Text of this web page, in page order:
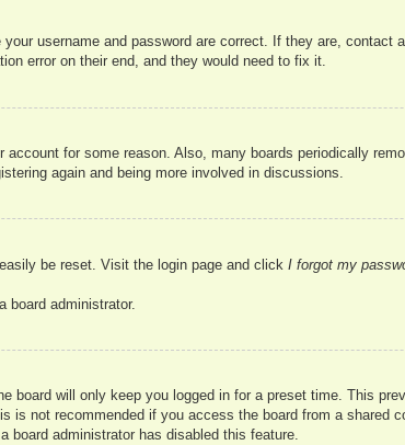
username and password are correct. If they are, contact
error on their end, and they would need to fix it.
for some reason. Also, many boards periodically
again and being more involved in discussions.
be reset. Visit the login page and click I forgot my
board administrator.
board will only keep you logged in for a preset time. This
is not recommended if you access the board from a shared
administrator has disabled this feature.